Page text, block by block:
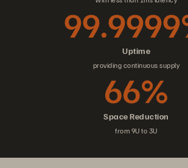
Uptime
providing continuous supply
Space Reduction
66%
from 9U to 3U